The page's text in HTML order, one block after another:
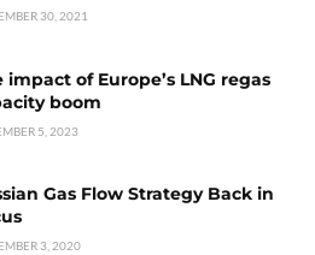
30, 2021
impact of Europe’s LNG regas
boom
5, 2023
Gas Flow Strategy Back in
3, 2020